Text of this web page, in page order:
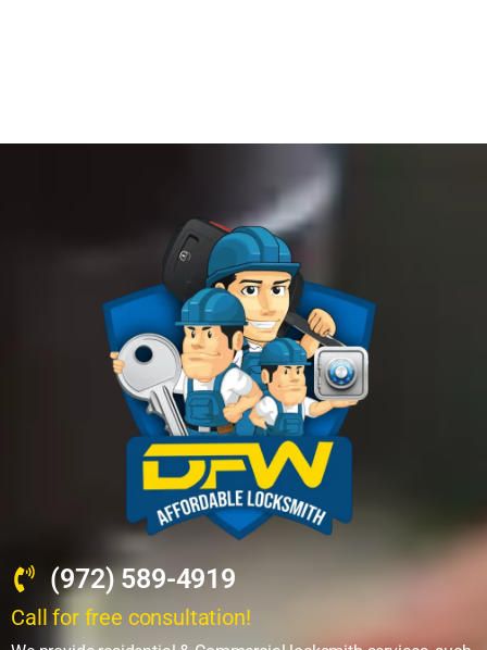
(972) 589-4919
Call for free consultation!